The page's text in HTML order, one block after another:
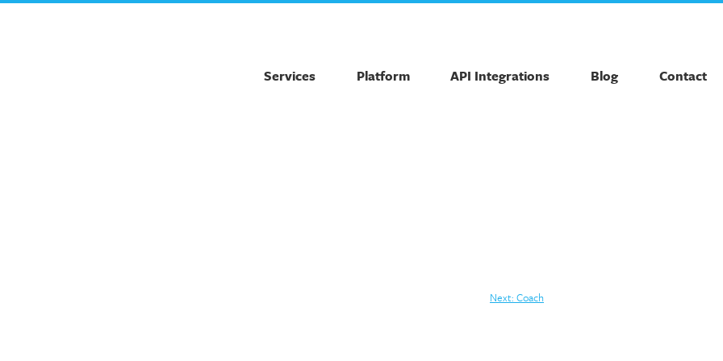
Services Platform API Integrations Blog Contact
Next: Coach